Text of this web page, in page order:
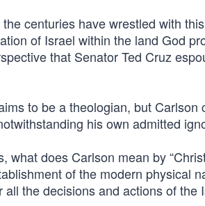
centuries have wrestled with
of Israel within the land God
that Senator Ted Cruz
to be a theologian, but
his own admitted
what does Carlson mean by
of the modern physical
the decisions and actions of the